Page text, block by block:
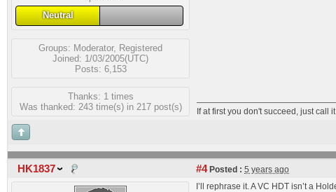
Neutral
Groups: Moderator, Registered
Joined: 1/03/2005(UTC)
Posts: 6,153
Thanks: 1 times
Was thanked: 243 time(s) in 217 post(s)
If at first you don't succeed, just call
HK1837 #4Posted : 5 years ago
I’ll rephrase it. A VC HDT isn’t a